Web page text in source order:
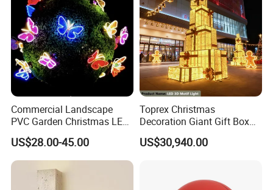
themeparks etc.
Commercial Landscape
PVC Garden Christmas LED
Butterfly Lamp Holiday
Decoration Outdoor Motif
Light
US$28.00-45.00
Toprex Christmas
Decoration Giant Gift Box
LED Light Commercial
Holiday Malls Events
US$30,940.00